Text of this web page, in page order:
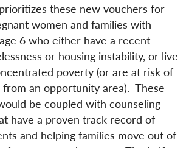
these new vouchers for
women and families with
6 who either have a recent
or housing instability, or live
poverty (or are at risk of
from an opportunity area). These
be coupled with counseling
have a proven track record of
and helping families move out of